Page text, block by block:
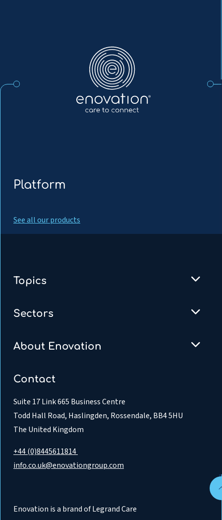
Platform
See all our products
Topics
Sectors
About Enovation
Contact
Suite 17 Link 665 Business Centre
Todd Hall Road, Haslingden, Rossendale, BB4 5HU
The United Kingdom
+44 (0)8445611814
info.co.uk@enovationgroup.com
Enovation is a brand of Legrand Care